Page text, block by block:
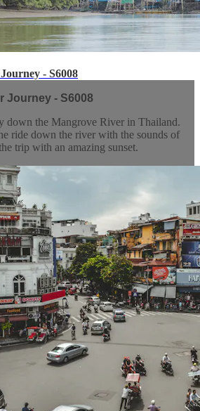
- S6008
Journey - S6008
down the Mangrove River in Thailand.
ride down the river with the sounds of
trip with an amazing sunset.